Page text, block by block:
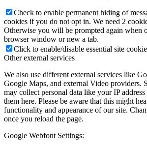
Check to enable permanent hiding of
cookies if you do not opt in. We need 2
Otherwise you will be prompted again when
browser window or new a tab.
Click to enable/disable essential site
Other external services
We also use different external services like
Google Maps, and external Video providers.
may collect personal data like your IP
them here. Please be aware that this might
functionality and appearance of our site.
once you reload the page.
Google Webfont Settings: